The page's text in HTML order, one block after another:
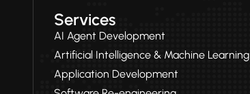
Services
AI Agent Development
Artificial Intelligence & Machine Learning
Application Development